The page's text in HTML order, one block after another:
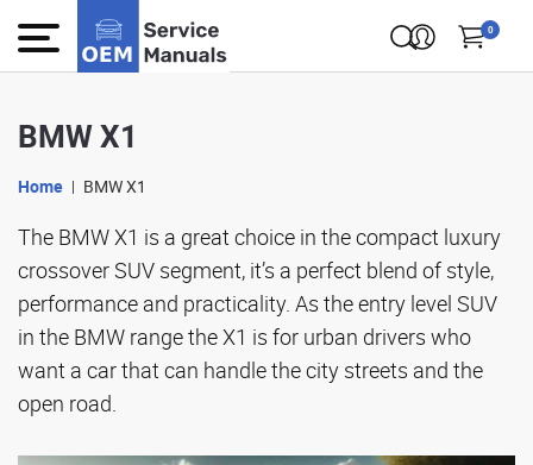
0
BMW X1
Home BMW X1
The BMW X1 is a great choice in the compact luxury
crossover SUV segment, it’s a perfect blend of style,
performance and practicality. As the entry level SUV
in the BMW range the X1 is for urban drivers who
want a car that can handle the city streets and the
open road.